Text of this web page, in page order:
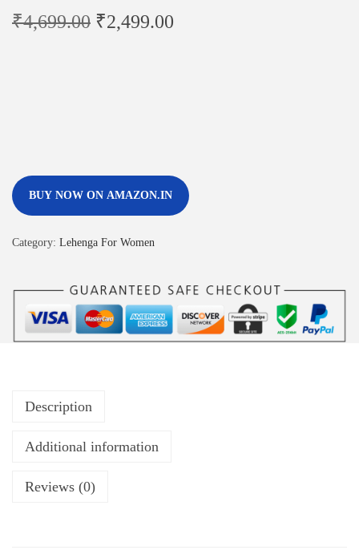
₹4,699.00 ₹2,499.00
BUY NOW ON AMAZON.IN
Category: Lehenga For Women
Description
Additional information
Reviews (0)